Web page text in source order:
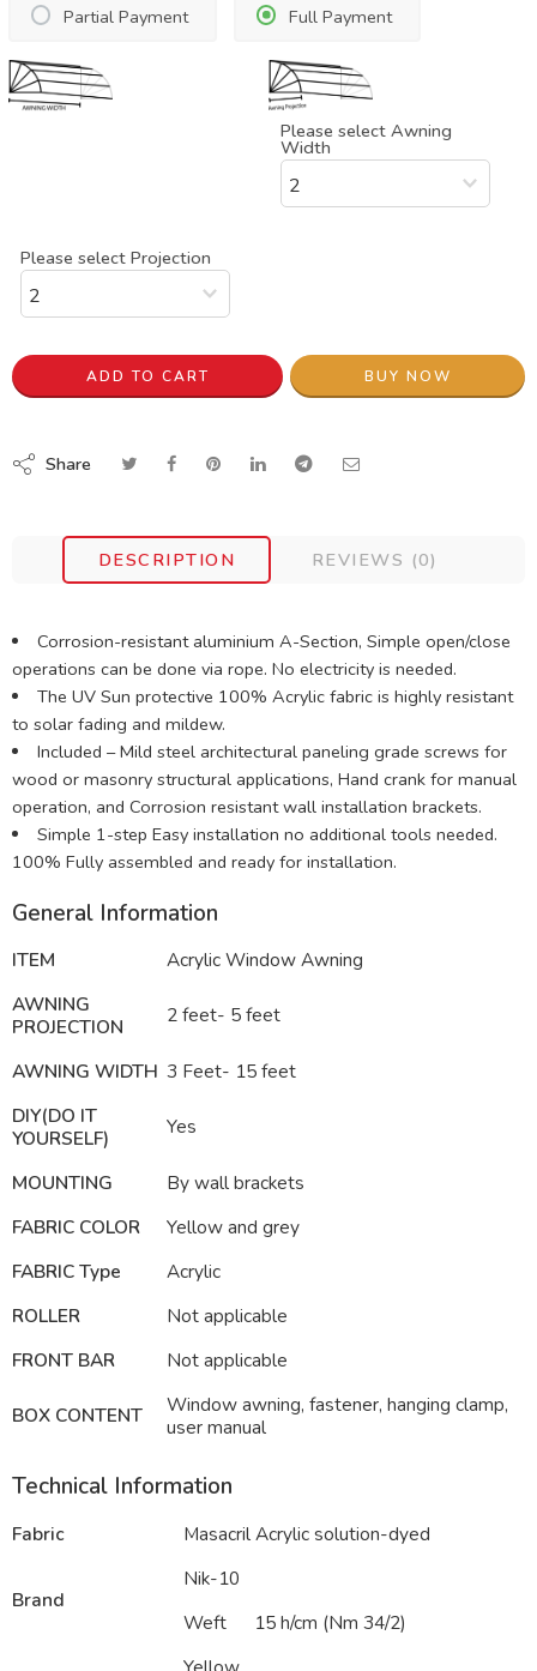
Full Payment
Partial Payment
Please select Awning
Width
Please select Projection
ADD TO CART BUY NOW
Share
DESCRIPTION REVIEWS (0)
Corrosion-resistant aluminium A-Section, Simple open/close
operations can be done via rope. No electricity is needed.
The UV Sun protective 100% Acrylic fabric is highly resistant
to solar fading and mildew.
Included – Mild steel architectural paneling grade screws for
wood or masonry structural applications, Hand crank for manual
operation, and Corrosion resistant wall installation brackets.
Simple 1-step Easy installation no additional tools needed.
100% Fully assembled and ready for installation.
General Information
ITEM
Acrylic Window Awning
AWNING
PROJECTION
2 feet- 5 feet
AWNING WIDTH 3 Feet- 15 feet
DIY(DO IT
YOURSELF)
Yes
MOUNTING
By wall brackets
FABRIC COLOR
Yellow and grey
FABRIC Type
Acrylic
ROLLER
Not applicable
FRONT BAR
Not applicable
BOX CONTENT
Window awning, fastener, hanging clamp,
user manual
Technical Information
Fabric Masacril Acrylic solution-dyed
Brand
Nik-10
Weft
15 h/cm (Nm 34/2)